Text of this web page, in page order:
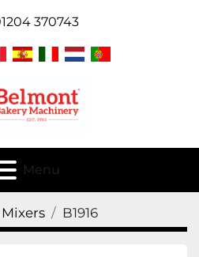
370743
Menu
B1916